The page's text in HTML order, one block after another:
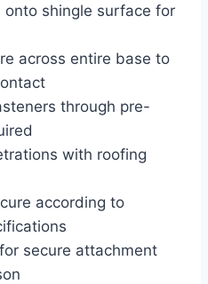
onto shingle surface for
across entire base to
through pre-
with roofing
according to
secure attachment